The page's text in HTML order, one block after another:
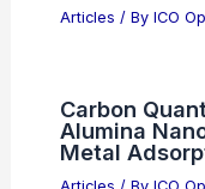
Articles / By ICO
Carbon
Alumina
Metal